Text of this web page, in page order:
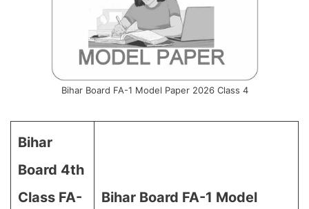
Bihar Board FA-1 Model Paper 2026 Class 4
Bihar
Board 4th
Class FA-
Bihar Board FA-1 Model